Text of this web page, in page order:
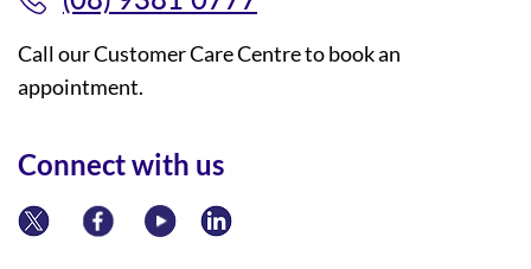
Call our Customer Care Centre to book an
appointment.
Connect with us